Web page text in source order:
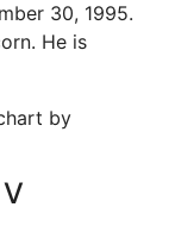
30, 1995.
He is
by